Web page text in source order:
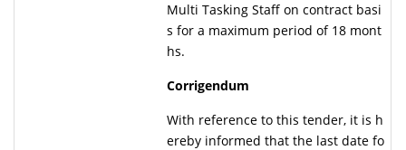
Multi Tasking Staff on contract basi
s for a maximum period of 18 mont
hs.
Corrigendum
With reference to this tender, it is h
ereby informed that the last date fo